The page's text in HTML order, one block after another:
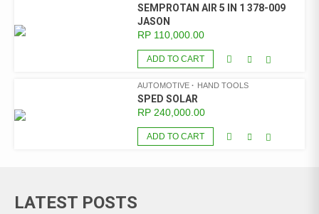
SEMPROTAN AIR 5 IN 1 378-009
JASON
RP 110,000.00
ADD TO CART
AUTOMOTIVE HAND TOOLS
SPED SOLAR
RP 240,000.00
ADD TO CART
LATEST POSTS